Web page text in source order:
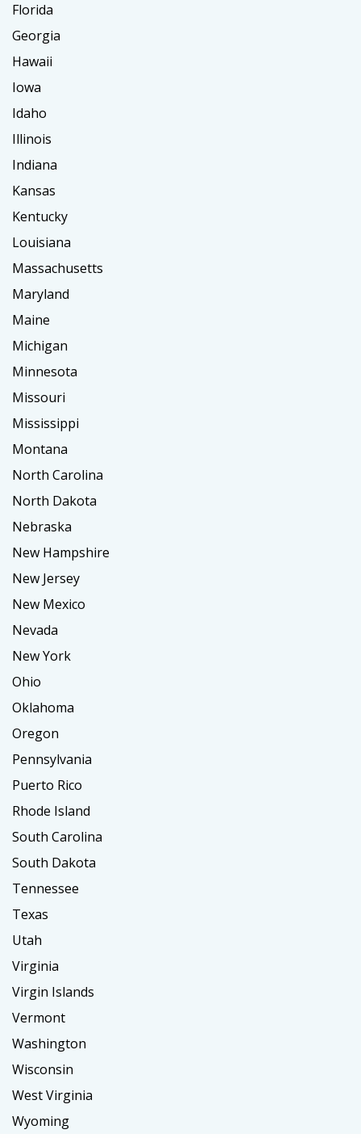
Florida
Georgia
Hawaii
Iowa
Idaho
Illinois
Indiana
Kansas
Kentucky
Louisiana
Massachusetts
Maryland
Maine
Michigan
Minnesota
Missouri
Mississippi
Montana
North Carolina
North Dakota
Nebraska
New Hampshire
New Jersey
New Mexico
Nevada
New York
Ohio
Oklahoma
Oregon
Pennsylvania
Puerto Rico
Rhode Island
South Carolina
South Dakota
Tennessee
Texas
Utah
Virginia
Virgin Islands
Vermont
Washington
Wisconsin
West Virginia
Wyoming